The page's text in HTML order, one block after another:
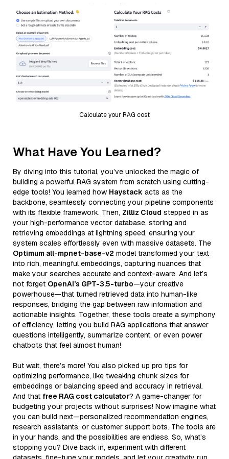
Calculate your RAG cost
What Have You Learned?
By diving into this tutorial, you’ve unlocked the magic of
building a powerful RAG system from scratch using cutting-
edge tools! You learned how Haystack acts as the
backbone, seamlessly connecting your pipeline components
with its flexible framework. Then, Zilliz Cloud stepped in as
your high-performance vector database, storing and
retrieving embeddings at lightning speed, ensuring your
system scales effortlessly even with massive datasets. The
Optimum all-mpnet-base-v2 model transformed your text
into rich, meaningful embeddings, capturing nuances that
make your searches accurate and context-aware. And let’s
not forget OpenAI’s GPT-3.5-turbo—your creative
powerhouse—that turned retrieved data into human-like
responses, bridging the gap between raw information and
actionable insights. Together, these tools create a symphony
of efficiency, letting you build RAG applications that answer
questions intelligently, summarize content, or even power
chatbots that feel almost human!
But wait, there’s more! You also picked up pro tips for
optimizing performance, like tweaking chunk sizes for
embeddings or balancing speed and accuracy in retrieval.
And that free RAG cost calculator? A game-changer for
budgeting your projects without surprises! Now imagine what
you can build next—personalized recommendation engines,
research assistants, or customer support bots. The tools are
in your hands, and the possibilities are endless. So, what’s
stopping you? Dive back in, experiment with different